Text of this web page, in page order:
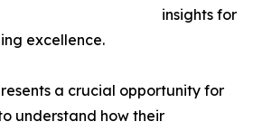
insights for
excellence.
a crucial opportunity for
understand how their